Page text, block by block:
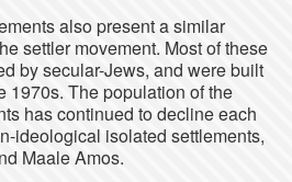
also present a similar
settler movement. Most of these
by secular-Jews, and were built
1970s. The population of the
has continued to decline each
ideological isolated settlements,
Maale Amos.